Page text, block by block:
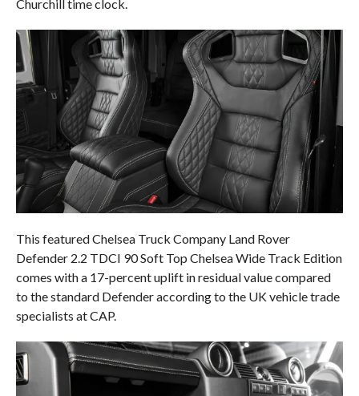
Churchill time clock.
This featured Chelsea Truck Company Land Rover
Defender 2.2 TDCI 90 Soft Top Chelsea Wide Track Edition
comes with a 17-percent uplift in residual value compared
to the standard Defender according to the UK vehicle trade
specialists at CAP.